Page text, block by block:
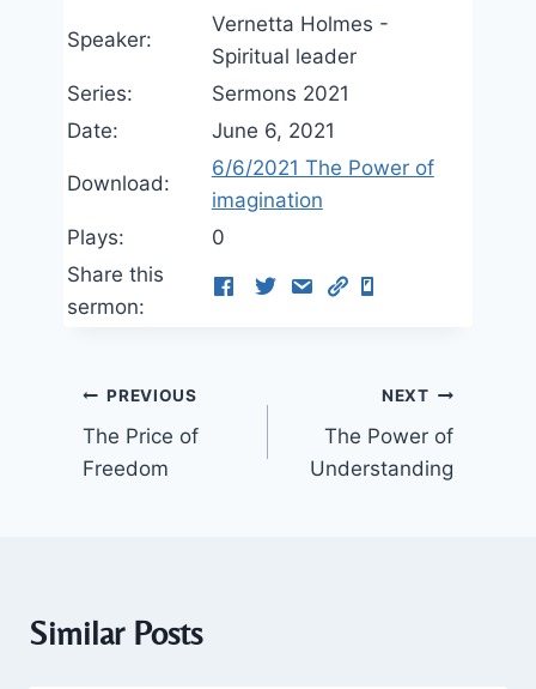
Speaker:
Vernetta Holmes -
Spiritual leader
Series:
Sermons 2021
Date:
June 6, 2021
Download:
6/6/2021 The Power of
imagination
Plays:
0
Share this
sermon:
Post
navigation
PREVIOUS
The Price of
Freedom
NEXT
The Power of
Understanding
Similar Posts